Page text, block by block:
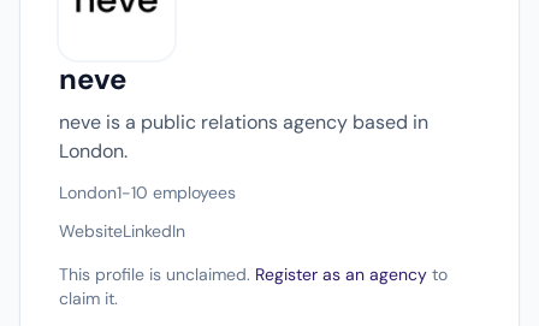
neve
neve is a public relations agency based in
London.
London1-10 employees
WebsiteLinkedIn
This profile is unclaimed. Register as an agency to
claim it.